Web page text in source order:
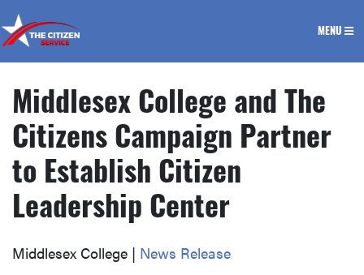
The Citizen Service
MENU
Middlesex College and The
Citizens Campaign Partner
to Establish Citizen
Leadership Center
Middlesex College | News Release